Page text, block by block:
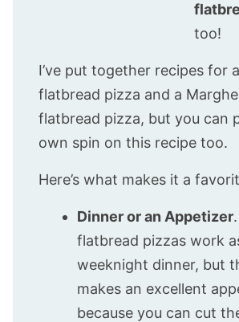
too!
I’ve put together recipes for
flatbread pizza and a
flatbread pizza, but you can
own spin on this recipe too.
Here’s what makes it a
Dinner or an Appetizer
flatbread pizzas work
weeknight dinner, but
makes an excellent
because you can cut